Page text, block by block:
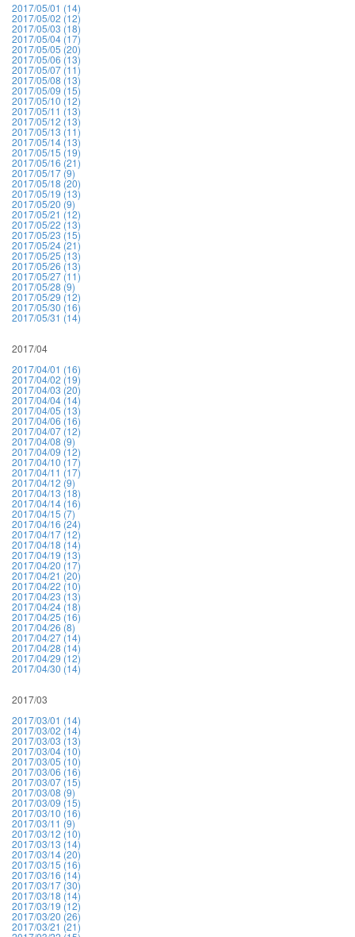
2017/05/01 (14)
2017/05/02 (12)
2017/05/03 (18)
2017/05/04 (17)
2017/05/05 (20)
2017/05/06 (13)
2017/05/07 (11)
2017/05/08 (13)
2017/05/09 (15)
2017/05/10 (12)
2017/05/11 (13)
2017/05/12 (13)
2017/05/13 (11)
2017/05/14 (13)
2017/05/15 (19)
2017/05/16 (21)
2017/05/17 (9)
2017/05/18 (20)
2017/05/19 (13)
2017/05/20 (9)
2017/05/21 (12)
2017/05/22 (13)
2017/05/23 (15)
2017/05/24 (21)
2017/05/25 (13)
2017/05/26 (13)
2017/05/27 (11)
2017/05/28 (9)
2017/05/29 (12)
2017/05/30 (16)
2017/05/31 (14)
2017/04
2017/04/01 (16)
2017/04/02 (19)
2017/04/03 (20)
2017/04/04 (14)
2017/04/05 (13)
2017/04/06 (16)
2017/04/07 (12)
2017/04/08 (9)
2017/04/09 (12)
2017/04/10 (17)
2017/04/11 (17)
2017/04/12 (9)
2017/04/13 (18)
2017/04/14 (16)
2017/04/15 (7)
2017/04/16 (24)
2017/04/17 (12)
2017/04/18 (14)
2017/04/19 (13)
2017/04/20 (17)
2017/04/21 (20)
2017/04/22 (10)
2017/04/23 (13)
2017/04/24 (18)
2017/04/25 (16)
2017/04/26 (8)
2017/04/27 (14)
2017/04/28 (14)
2017/04/29 (12)
2017/04/30 (14)
2017/03
2017/03/01 (14)
2017/03/02 (14)
2017/03/03 (13)
2017/03/04 (10)
2017/03/05 (10)
2017/03/06 (16)
2017/03/07 (15)
2017/03/08 (9)
2017/03/09 (15)
2017/03/10 (16)
2017/03/11 (9)
2017/03/12 (10)
2017/03/13 (14)
2017/03/14 (20)
2017/03/15 (16)
2017/03/16 (14)
2017/03/17 (30)
2017/03/18 (14)
2017/03/19 (12)
2017/03/20 (26)
2017/03/21 (21)